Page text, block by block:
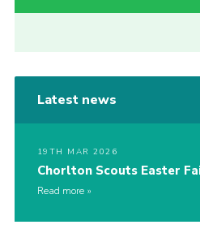
Latest news
19TH MAR 2026
Chorlton Scouts Easter
Read more